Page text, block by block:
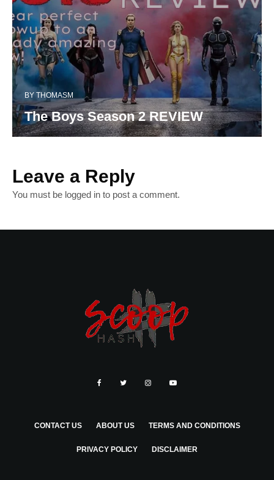
BY THOMASM
The Boys Season 2 REVIEW
Leave a Reply
You must be logged in to post a comment.
CONTACT US ABOUT US TERMS AND CONDITIONS
PRIVACY POLICY DISCLAIMER